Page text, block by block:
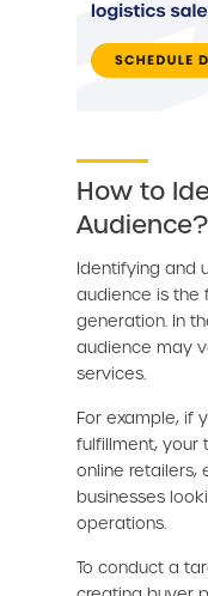
How to
Audience?
Identifying and
audience is the
generation. In
audience may
services.
For example, if
fulfillment, your
online retailers,
businesses
operations.
To conduct a